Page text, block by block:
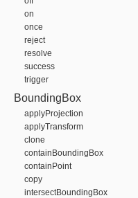
on
once
reject
resolve
success
trigger
BoundingBox
applyProjection
applyTransform
clone
containBoundingBox
containPoint
copy
intersectBoundingBox